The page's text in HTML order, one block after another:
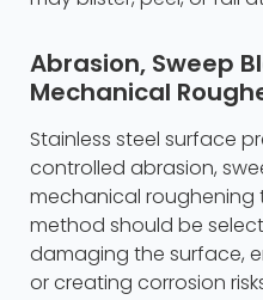
Abrasion, Sweep
Mechanical
Stainless steel surface
controlled abrasion,
mechanical roughening
method should be
damaging the surface,
or creating corrosion